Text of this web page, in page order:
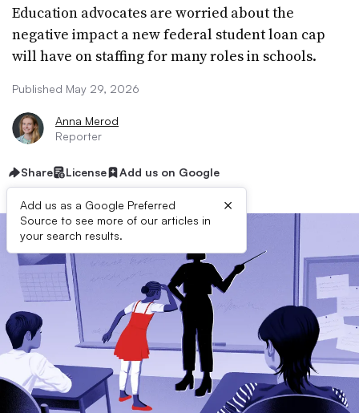
Education advocates are worried about the
negative impact a new federal student loan cap
will have on staffing for many roles in schools.
Published May 29, 2026
Anna Merod
Reporter
Share License Add us on Google
Add us as a Google Preferred
Source to see more of our articles in
your search results.
×